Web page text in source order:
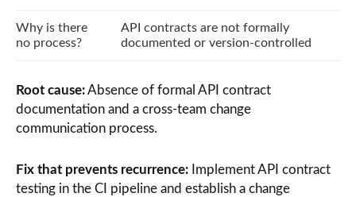
Why is there
no process?
API contracts are not formally
documented or version-controlled
Root cause:Absence of formal API contract
documentation and a cross-team change
communication process.
Fix that prevents recurrence: Implement API contract
testing in the CI pipeline and establish a change